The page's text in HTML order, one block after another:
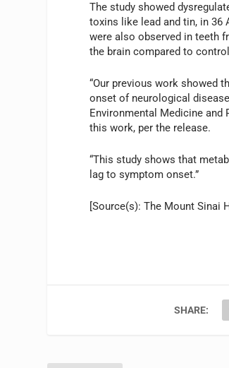
The study showed
toxins like lead and tin, in 36
were also observed in teeth
the brain compared to
“Our previous work showed
onset of neurological
Environmental Medicine
this work, per the release.
“This study shows that
lag to symptom onset.”
[Source(s): The Mount Sinai
SHARE: